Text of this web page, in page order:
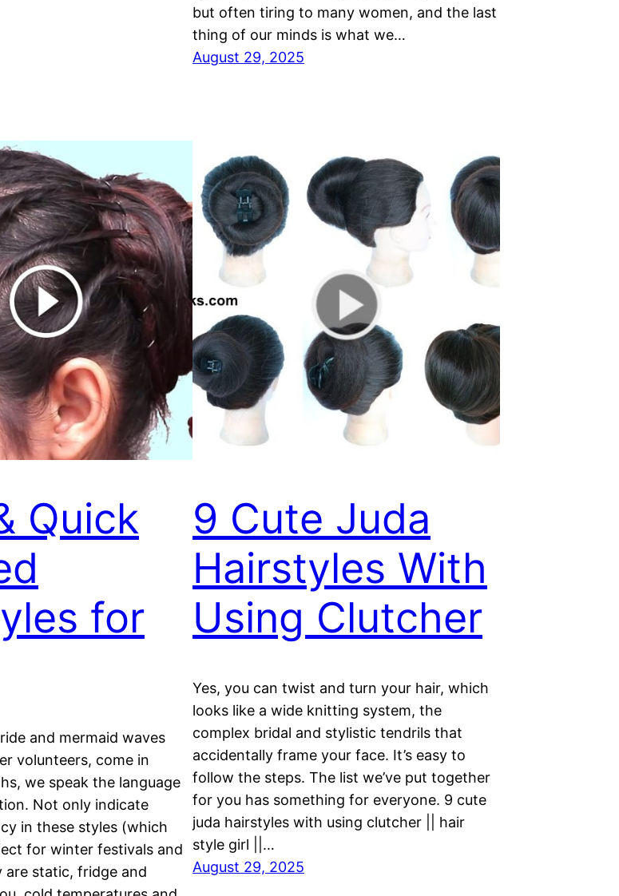
but often tiring to many women, and the last
thing of our minds is what we…
August 29, 2025
Quick
for
and mermaid waves
volunteers, come in
we speak the language
Not only indicate
in these styles (which
for winter festivals and
are static, fridge and
9 Cute Juda
Hairstyles With
Using Clutcher
Yes, you can twist and turn your hair, which
looks like a wide knitting system, the
complex bridal and stylistic tendrils that
accidentally frame your face. It’s easy to
follow the steps. The list we’ve put together
for you has something for everyone. 9 cute
juda hairstyles with using clutcher || hair
style girl ||…
August 29, 2025